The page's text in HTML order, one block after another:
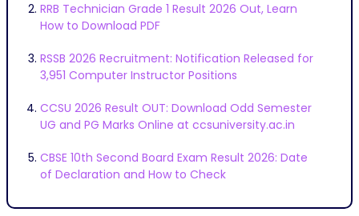
RRB Technician Grade 1 Result 2026 Out, Learn
How to Download PDF
RSSB 2026 Recruitment: Notification Released for
3,951 Computer Instructor Positions
CCSU 2026 Result OUT: Download Odd Semester
UG and PG Marks Online at ccsuniversity.ac.in
CBSE 10th Second Board Exam Result 2026: Date
of Declaration and How to Check